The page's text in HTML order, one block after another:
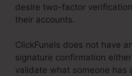
desire two-factor
their accounts.
ClickFunels does not have
signature confirmation
validate what someone has